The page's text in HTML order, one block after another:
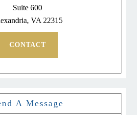
Suite 600
VA 22315
CONTACT
A Message